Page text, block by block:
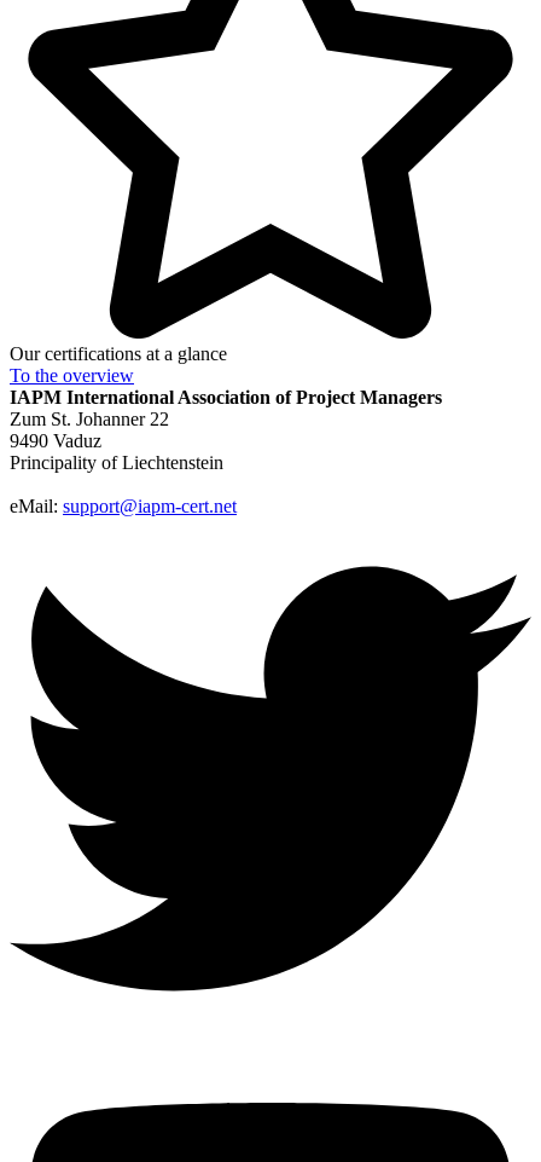
Our certifications at a glance
To the overview
IAPM International Association of Project Managers
Zum St. Johanner 22
9490 Vaduz
Principality of Liechtenstein
eMail: support@iapm-cert.net